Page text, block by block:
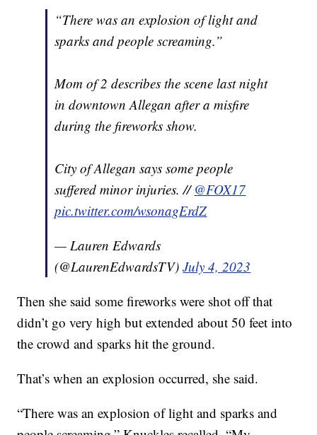
“There was an explosion of light and
sparks and people screaming.”
Mom of 2 describes the scene last night
in downtown Allegan after a misfire
during the fireworks show.
City of Allegan says some people
suffered minor injuries. //@FOX17
pic.twitter.com/wsonagErdZ
— Lauren Edwards
(@LaurenEdwardsTV)July 4, 2023
Then she said some fireworks were shot off that
didn’t go very high but extended about 50 feet into
the crowd and sparks hit the ground.
That’s when an explosion occurred, she said.
“There was an explosion of light and sparks and